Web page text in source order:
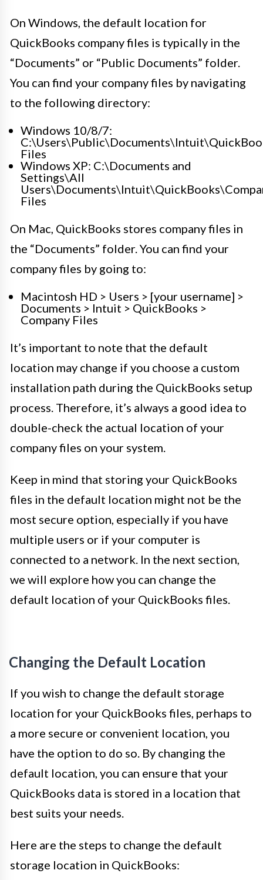
On Windows, the default location for
QuickBooks company files is typically in the
“Documents” or “Public Documents” folder.
You can find your company files by navigating
to the following directory:
Windows 10/8/7:
Files
Windows XP: C:\Documents and
Settings\All
Files
On Mac, QuickBooks stores company files in
the “Documents” folder. You can find your
company files by going to:
Macintosh HD > Users > [your username] >
Documents > Intuit > QuickBooks >
Company Files
It’s important to note that the default
location may change if you choose a custom
installation path during the QuickBooks setup
process. Therefore, it’s always a good idea to
double-check the actual location of your
company files on your system.
Keep in mind that storing your QuickBooks
files in the default location might not be the
most secure option, especially if you have
multiple users or if your computer is
connected to a network. In the next section,
we will explore how you can change the
default location of your QuickBooks files.
Changing the Default Location
If you wish to change the default storage
location for your QuickBooks files, perhaps to
a more secure or convenient location, you
have the option to do so. By changing the
default location, you can ensure that your
QuickBooks data is stored in a location that
best suits your needs.
Here are the steps to change the default
storage location in QuickBooks: